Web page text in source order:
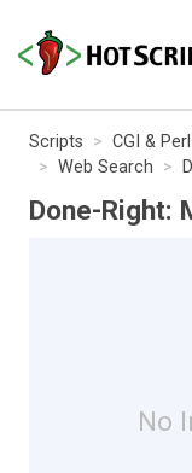
Scripts CGI & Perl
Web Search
Done-Right:
No